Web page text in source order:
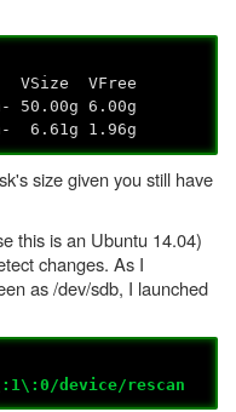
VFree
6.00g
1.96g
size given you still have
this is an Ubuntu 14.04)
changes. As I
as /dev/sdb, I launched
device/rescan